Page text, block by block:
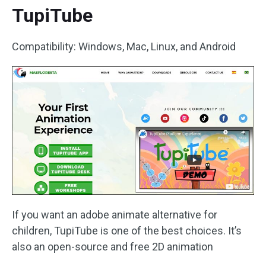
TupiTube
Compatibility: Windows, Mac, Linux, and Android
If you want an adobe animate alternative for
children, TupiTube is one of the best choices. It’s
also an open-source and free 2D animation